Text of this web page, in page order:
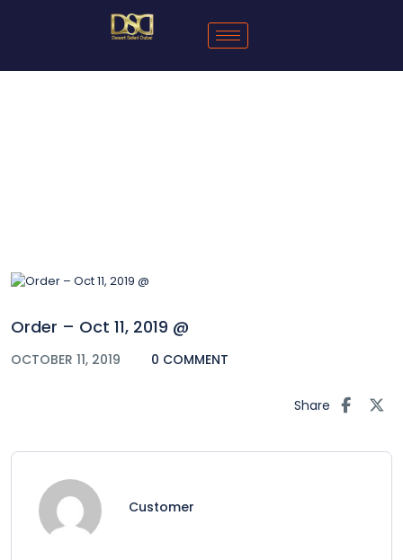
Order – Oct 11, 2019 @
OCTOBER 11, 2019 0 COMMENT
Share
Customer